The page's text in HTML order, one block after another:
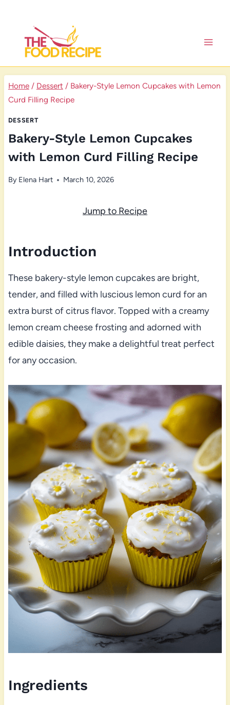
content
Home / Dessert / Bakery-Style Lemon Cupcakes with Lemon
Curd Filling Recipe
DESSERT
Bakery-Style Lemon Cupcakes
with Lemon Curd Filling Recipe
By Elena Hart March 10, 2026
Jump to Recipe
Introduction
These bakery-style lemon cupcakes are bright,
tender, and filled with luscious lemon curd for an
extra burst of citrus flavor. Topped with a creamy
lemon cream cheese frosting and adorned with
edible daisies, they make a delightful treat perfect
for any occasion.
Ingredients